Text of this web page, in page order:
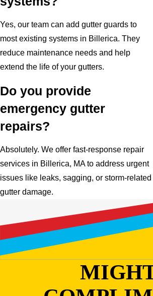
Yes, our team can add gutter guards to
most existing systems in Billerica. They
reduce maintenance needs and help
extend the life of your gutters.
Do you provide
emergency gutter
repairs?
Absolutely. We offer fast-response repair
services in Billerica, MA to address urgent
issues like leaks, sagging, or storm-related
gutter damage.